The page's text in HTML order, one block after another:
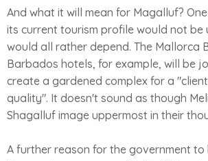
And what it will mean for Magalluf?
its current tourism profile would not be
would all rather depend. The Mallorca
Barbados hotels, for example, will be
create a gardened complex for a
quality". It doesn't sound as though
Shagalluf image uppermost in their
A further reason for the government